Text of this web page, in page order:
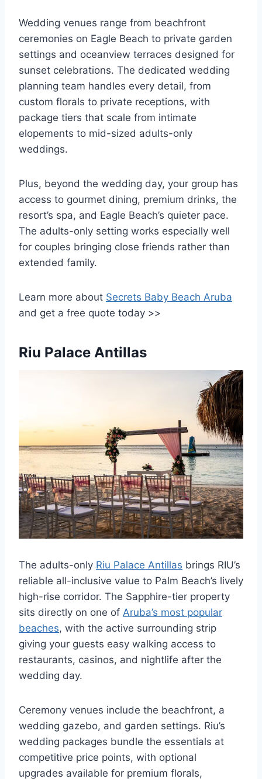
Wedding venues range from beachfront
ceremonies on Eagle Beach to private garden
settings and oceanview terraces designed for
sunset celebrations. The dedicated wedding
planning team handles every detail, from
custom florals to private receptions, with
package tiers that scale from intimate
elopements to mid-sized adults-only
weddings.
Plus, beyond the wedding day, your group has
access to gourmet dining, premium drinks, the
resort’s spa, and Eagle Beach’s quieter pace.
The adults-only setting works especially well
for couples bringing close friends rather than
extended family.
Learn more about Secrets Baby Beach Aruba
and get a free quote today >>
Riu Palace Antillas
The adults-only Riu Palace Antillas brings RIU’s
reliable all-inclusive value to Palm Beach’s lively
high-rise corridor. The Sapphire-tier property
sits directly on one of Aruba’s most popular
beaches, with the active surrounding strip
giving your guests easy walking access to
restaurants, casinos, and nightlife after the
wedding day.
Ceremony venues include the beachfront, a
wedding gazebo, and garden settings. Riu’s
wedding packages bundle the essentials at
competitive price points, with optional
upgrades available for premium florals,